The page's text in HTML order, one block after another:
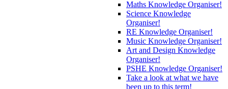
Maths Knowledge Organiser!
Science Knowledge
Organiser!
RE Knowledge Organiser!
Music Knowledge Organiser!
Art and Design Knowledge
Organiser!
PSHE Knowledge Organiser!
Take a look at what we have
been up to this term!